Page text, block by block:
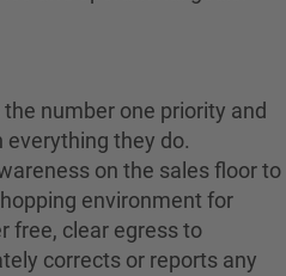
number one priority and
everything they do.
on the sales floor to
environment for
free, clear egress to
corrects or reports any